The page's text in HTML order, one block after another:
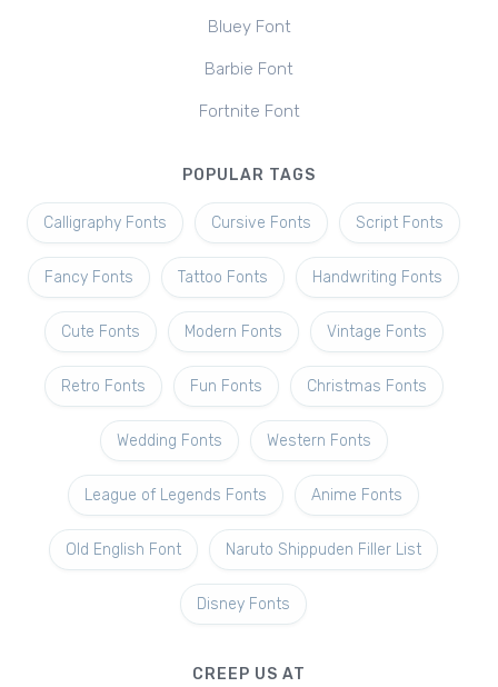
Bluey Font
Barbie Font
Fortnite Font
POPULAR TAGS
Calligraphy Fonts Cursive Fonts Script Fonts
Fancy Fonts Tattoo Fonts Handwriting Fonts
Cute Fonts Modern Fonts Vintage Fonts
Retro Fonts Fun Fonts Christmas Fonts
Wedding Fonts Western Fonts
League of Legends Fonts Anime Fonts
Old English Font Naruto Shippuden Filler List
Disney Fonts
CREEP US AT